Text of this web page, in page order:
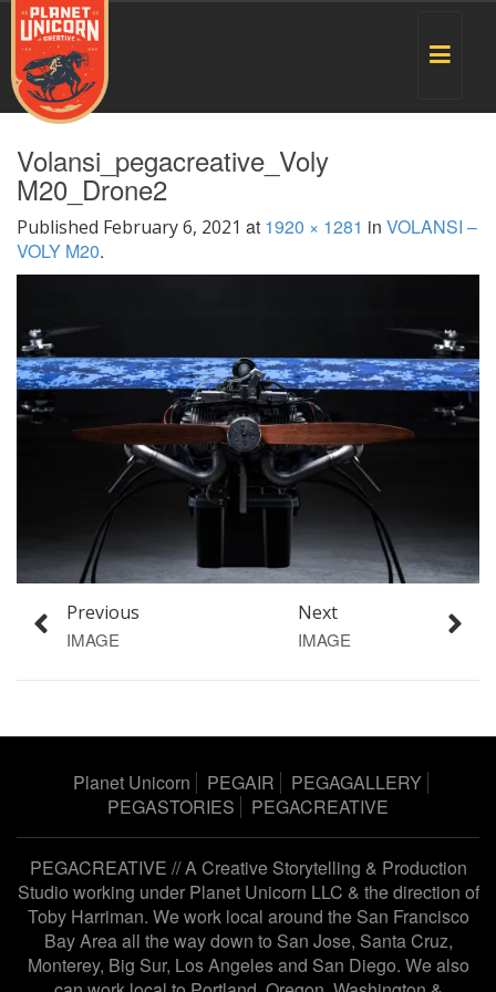
Toggle
Volansi_pegacreative_Voly
M20_Drone2
Published February 6, 2021 at 1920 × 1281 in VOLANSI –
VOLY M20.
Previous
IMAGE
Next
IMAGE
Planet Unicorn PEGAIR
PEGAGALLERY
PEGASTORIES
PEGACREATIVE
PEGACREATIVE // A Creative Storytelling & Production
Studio working under Planet Unicorn LLC & the direction of
Toby Harriman. We work local around the San Francisco
Bay Area all the way down to San Jose, Santa Cruz,
Monterey, Big Sur, Los Angeles and San Diego. We also